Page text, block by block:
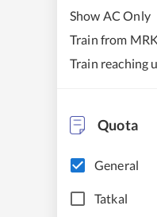
Show AC Only
Train from
Train reaching
Quota
General
Tatkal